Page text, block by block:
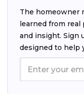
The homeowner
learned from real
and insight. Sign
designed to help